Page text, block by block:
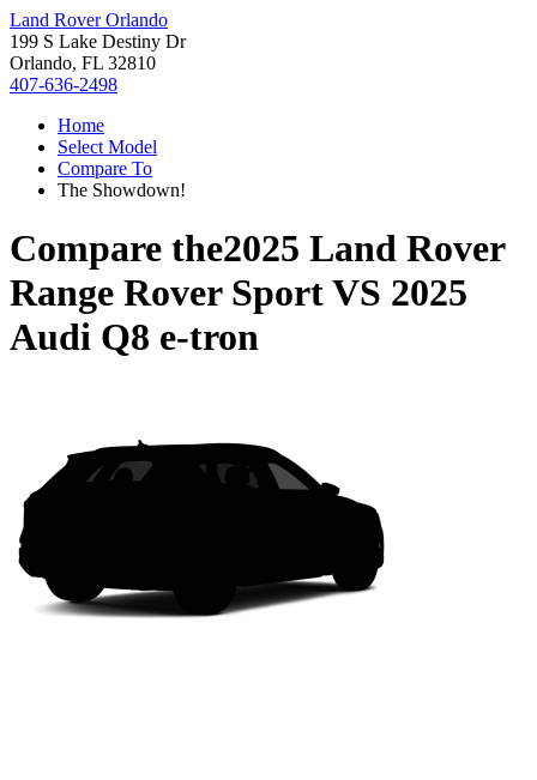
Land Rover Orlando
199 S Lake Destiny Dr
Orlando, FL 32810
407-636-2498
Home
Select Model
Compare To
The Showdown!
Compare the2025 Land Rover
Range Rover SportVS 2025
Audi Q8 e-tron